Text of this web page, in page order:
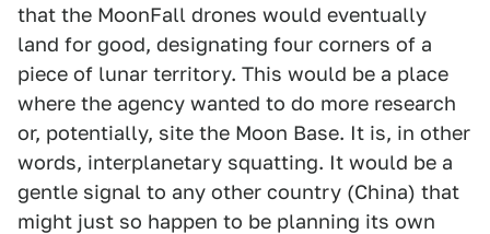
that the MoonFall drones would eventually
land for good, designating four corners of a
piece of lunar territory. This would be a place
where the agency wanted to do more research
or, potentially, site the Moon Base. It is, in other
words, interplanetary squatting. It would be a
gentle signal to any other country (China) that
might just so happen to be planning its own